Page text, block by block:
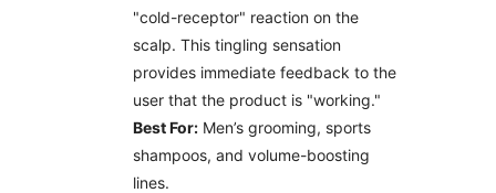
"cold-receptor" reaction on the
scalp. This tingling sensation
provides immediate feedback to the
user that the product is "working."
Best For: Men’s grooming, sports
shampoos, and volume-boosting
lines.